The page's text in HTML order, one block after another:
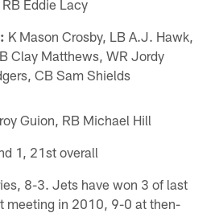
RB Eddie Lacy
K Mason Crosby, LB A.J. Hawk,
Clay Matthews, WR Jordy
CB Sam Shields
Guion, RB Michael Hill
1, 21st overall
8-3. Jets have won 3 of last
meeting in 2010, 9-0 at then-